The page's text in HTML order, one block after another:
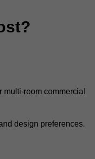
room commercial
design preferences.